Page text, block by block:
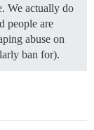
We actually do
people are
abuse on
ban for).